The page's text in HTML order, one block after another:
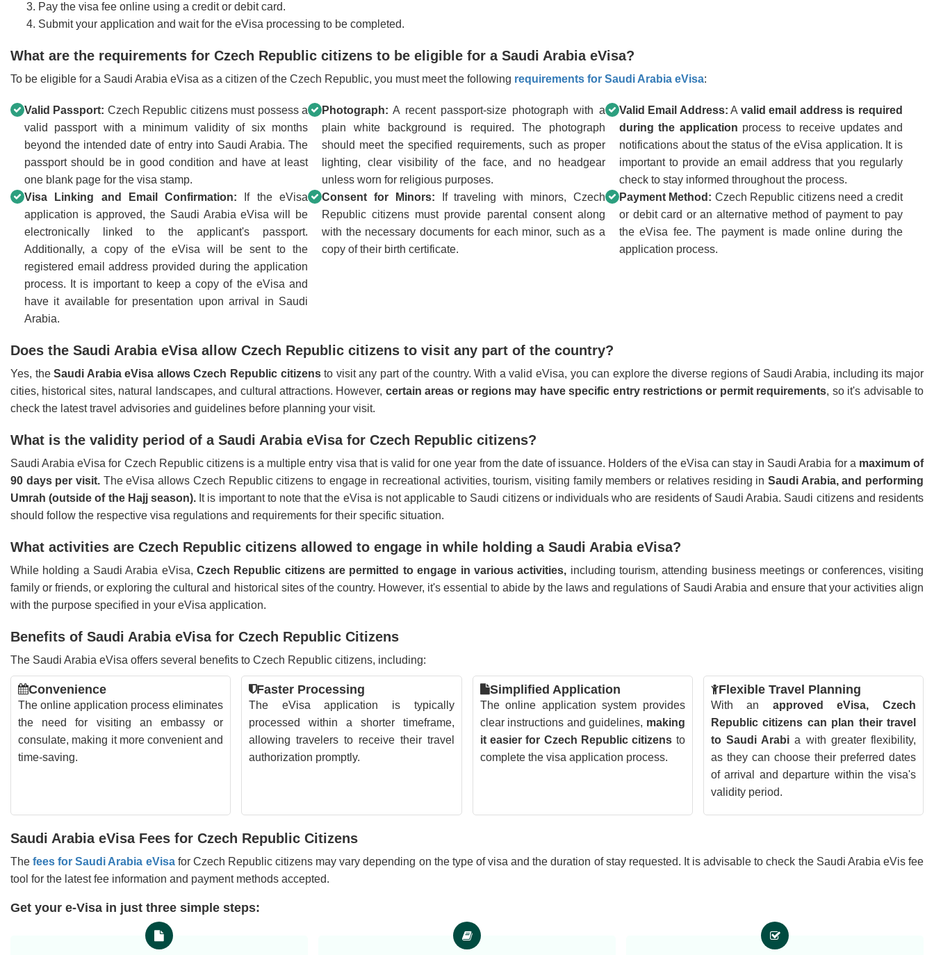
Pay the visa fee online using a credit or debit card.
Submit your application and wait for the eVisa processing to be completed.
What are the requirements for Czech Republic citizens to be eligible for a Saudi Arabia eVisa?
To be eligible for a Saudi Arabia eVisa as a citizen of the Czech Republic, you must meet the following requirements for Saudi Arabia eVisa:
Valid Passport: Czech Republic citizens must possess a
valid passport with a minimum validity of six months
beyond the intended date of entry into Saudi Arabia. The
passport should be in good condition and have at least
one blank page for the visa stamp.
Photograph: A recent passport-size photograph with a
plain white background is required. The photograph
should meet the specified requirements, such as proper
lighting, clear visibility of the face, and no headgear
unless worn for religious purposes.
Valid Email Address: A valid email address is required
during the application process to receive updates and
notifications about the status of the eVisa application. It is
important to provide an email address that you regularly
check to stay informed throughout the process.
Visa Linking and Email Confirmation: If the eVisa
application is approved, the Saudi Arabia eVisa will be
electronically linked to the applicant's passport.
Additionally, a copy of the eVisa will be sent to the
registered email address provided during the application
process. It is important to keep a copy of the eVisa and
have it available for presentation upon arrival in Saudi
Arabia.
Consent for Minors: If traveling with minors, Czech
Republic citizens must provide parental consent along
with the necessary documents for each minor, such as a
copy of their birth certificate.
Payment Method: Czech Republic citizens need a credit
or debit card or an alternative method of payment to pay
the eVisa fee. The payment is made online during the
application process.
Does the Saudi Arabia eVisa allow Czech Republic citizens to visit any part of the country?
Yes, theSaudi Arabia eVisa allows Czech Republic citizensto visit any part of the country. With a valid eVisa, you can explore the diverse regions of Saudi Arabia, including its major
cities, historical sites, natural landscapes, and cultural attractions. However, certain areas or regions may have specific entry restrictions or permit requirements, so it's advisable to
check the latest travel advisories and guidelines before planning your visit.
What is the validity period of a Saudi Arabia eVisa for Czech Republic citizens?
Saudi Arabia eVisa for Czech Republic citizens is a multiple entry visa that is valid for one year from the date of issuance. Holders of the eVisa can stay in Saudi Arabia for a maximum of
90 days per visit. The eVisa allows Czech Republic citizens to engage in recreational activities, tourism, visiting family members or relatives residing in Saudi Arabia, and performing
Umrah (outside of the Hajj season).It is important to note that the eVisa is not applicable to Saudi citizens or individuals who are residents of Saudi Arabia. Saudi citizens and residents
should follow the respective visa regulations and requirements for their specific situation.
What activities are Czech Republic citizens allowed to engage in while holding a Saudi Arabia eVisa?
While holding a Saudi Arabia eVisa,Czech Republic citizens are permitted to engage in various activities, including tourism, attending business meetings or conferences, visiting
family or friends, or exploring the cultural and historical sites of the country. However, it's essential to abide by the laws and regulations of Saudi Arabia and ensure that your activities align
with the purpose specified in your eVisa application.
Benefits of Saudi Arabia eVisa for Czech Republic Citizens
The Saudi Arabia eVisa offers several benefits to Czech Republic citizens, including:
Convenience
The online application process eliminates
the need for visiting an embassy or
consulate, making it more convenient and
time-saving.
Faster Processing
The eVisa application is typically
processed within a shorter timeframe,
allowing travelers to receive their travel
authorization promptly.
Simplified Application
The online application system provides
clear instructions and guidelines, making
it easier for Czech Republic citizens to
complete the visa application process.
Flexible Travel Planning
With an approved eVisa, Czech
Republic citizens can plan their travel
to Saudi Arabi a with greater flexibility,
as they can choose their preferred dates
of arrival and departure within the visa's
validity period.
Saudi Arabia eVisa Fees for Czech Republic Citizens
Thefees for Saudi Arabia eVisafor Czech Republic citizens may vary depending on the type of visa and the duration of stay requested. It is advisable to check the Saudi Arabia eVis fee
tool for the latest fee information and payment methods accepted.
Get your e-Visa in just three simple steps: